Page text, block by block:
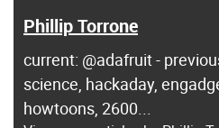
Phillip Torrone
current: @adafruit -
science, hackaday,
howtoons, 2600...